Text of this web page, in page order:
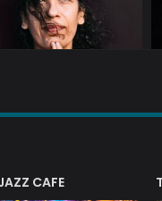
CAFE